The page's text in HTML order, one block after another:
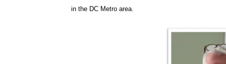
in the DC Metro area.